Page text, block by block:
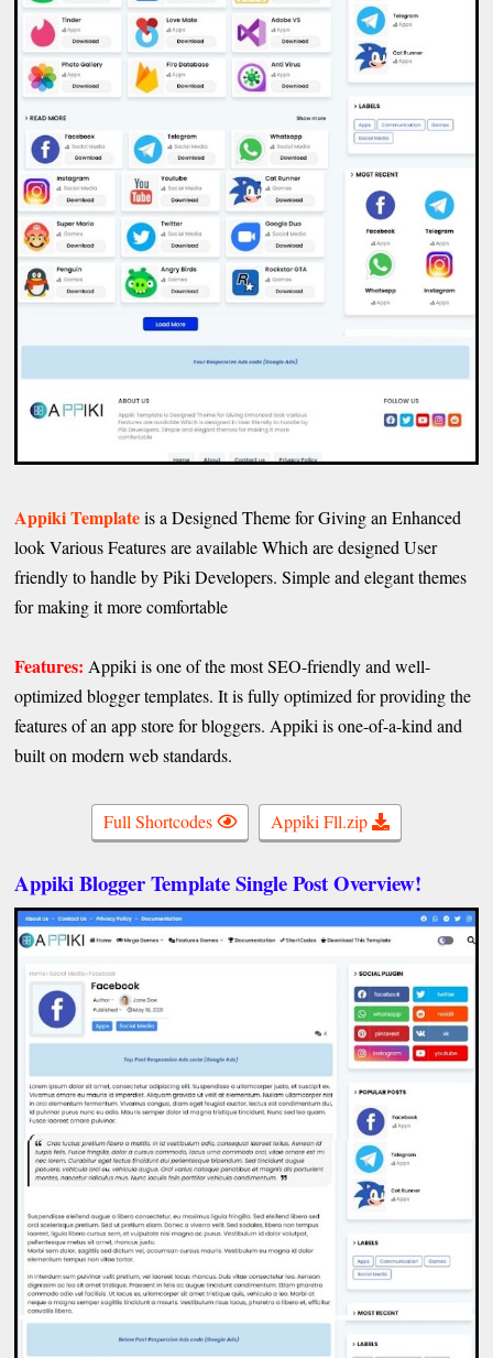
Appiki Templateis a Designed Theme for Giving an Enhanced
look Various Features are available Which are designed User
friendly to handle by Piki Developers. Simple and elegant themes
for making it more comfortable
Features: Appiki is one of the most SEO-friendly and well-
optimized blogger templates. It is fully optimized for providing the
features of an app store for bloggers. Appiki is one-of-a-kind and
built on modern web standards.
Full Shortcodes Appiki Fll.zip
Appiki Blogger Template Single Post Overview!